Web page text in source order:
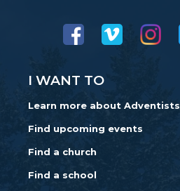
I WANT TO
Learn more about Adventists
Find upcoming events
Find a church
Find a school